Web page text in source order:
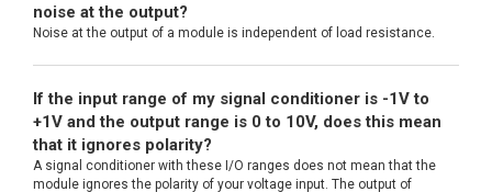
noise at the output?
Noise at the output of a module is independent of load resistance.
If the input range of my signal conditioner is -1V to
+1V and the output range is 0 to 10V, does this mean
that it ignores polarity?
A signal conditioner with these I/O ranges does not mean that the
module ignores the polarity of your voltage input. The output of